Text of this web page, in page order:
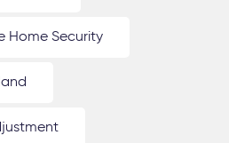
Home Security